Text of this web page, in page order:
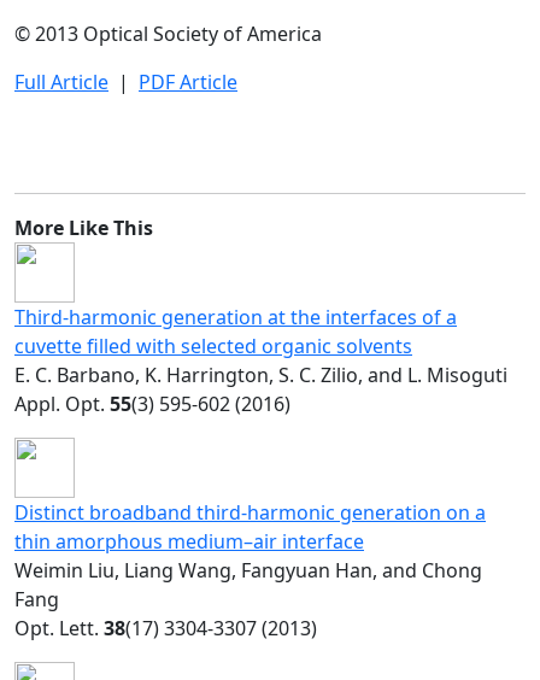
© 2013 Optical Society of America
Full Article | PDF Article
More Like This
Third-harmonic generation at the interfaces of a
cuvette filled with selected organic solvents
E. C. Barbano, K. Harrington, S. C. Zilio, and L. Misoguti
Appl. Opt. 55(3) 595-602 (2016)
Distinct broadband third-harmonic generation on a
thin amorphous medium–air interface
Weimin Liu, Liang Wang, Fangyuan Han, and Chong
Fang
Opt. Lett. 38(17) 3304-3307 (2013)